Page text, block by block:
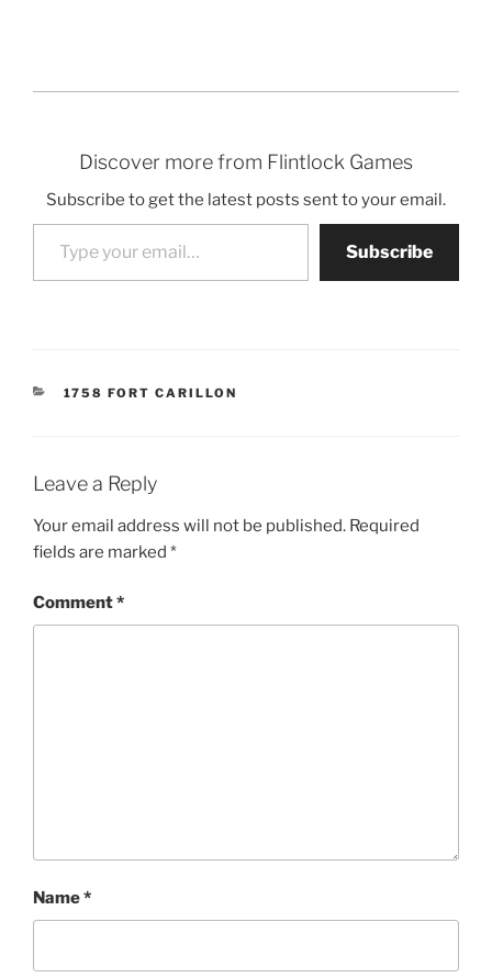
Discover more from Flintlock Games
Subscribe to get the latest posts sent to your email.
Type your email…
Subscribe
CATEGORIES
1758 FORT CARILLON
Leave a Reply
Your email address will not be published. Required
fields are marked *
Comment*
Name*